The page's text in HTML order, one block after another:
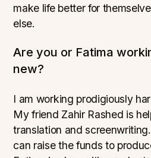
make life better for
else.
Are you or Fatima
new?
I am working prodigiously
My friend Zahir Rashed is
translation and
can raise the funds to